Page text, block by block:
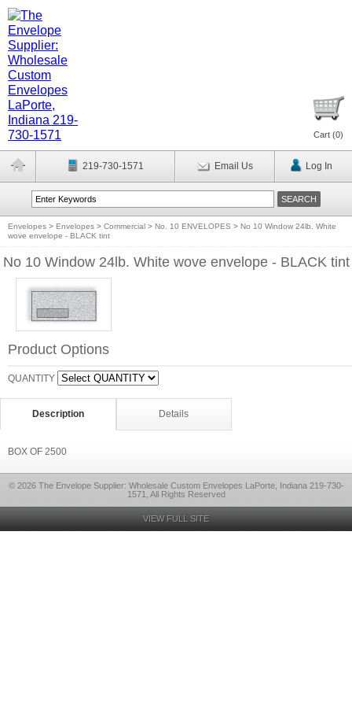
Cart (0)
219-730-1571 Email Us Log In
Envelopes > Envelopes > Commercial > No. 10 ENVELOPES > No 10 Window 24lb. White
wove envelope - BLACK tint
No 10 Window 24lb. White wove envelope - BLACK tint
Product Options
QUANTITY
Description Details
BOX OF 2500
© 2026 The Envelope Supplier: Wholesale Custom Envelopes LaPorte, Indiana 219-730-
1571, All Rights Reserved
VIEW FULL SITE